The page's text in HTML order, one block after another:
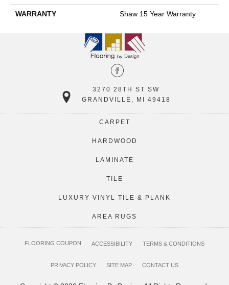
WARRANTY Shaw 15 Year Warranty
3270 28TH ST SW
GRANDVILLE, MI 49418
CARPET
HARDWOOD
LAMINATE
TILE
LUXURY VINYL TILE & PLANK
AREA RUGS
FLOORING COUPON ACCESSIBILITY TERMS & CONDITIONS
PRIVACY POLICY SITE MAP CONTACT US